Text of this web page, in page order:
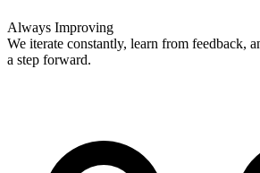
Always Improving
We iterate constantly, learn from feedback,
a step forward.